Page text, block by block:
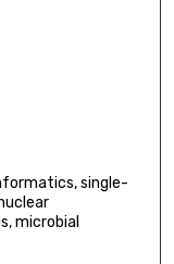
single-
microbial